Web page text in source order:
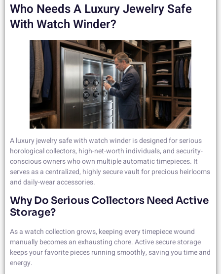
Who Needs A Luxury Jewelry Safe
With Watch Winder?
A luxury jewelry safe with watch winder is designed for serious
horological collectors, high-net-worth individuals, and security-
conscious owners who own multiple automatic timepieces. It
serves as a centralized, highly secure vault for precious heirlooms
and daily-wear accessories.
Why Do Serious Collectors Need Active
Storage?
As a watch collection grows, keeping every timepiece wound
manually becomes an exhausting chore. Active secure storage
keeps your favorite pieces running smoothly, saving you time and
energy.